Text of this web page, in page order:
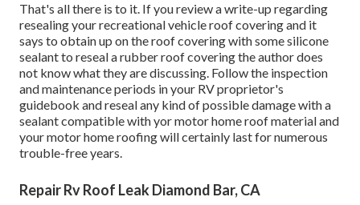
That's all there is to it. If you review a write-up regarding
resealing your recreational vehicle roof covering and it
says to obtain up on the roof covering with some silicone
sealant to reseal a rubber roof covering the author does
not know what they are discussing. Follow the inspection
and maintenance periods in your RV proprietor's
guidebook and reseal any kind of possible damage with a
sealant compatible with yor motor home roof material and
your motor home roofing will certainly last for numerous
trouble-free years.
Repair Rv Roof Leak Diamond Bar, CA